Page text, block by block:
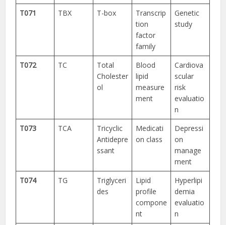
T071
TBX T-box
Transcrip
tion
factor
family
Genetic
study
T072 TC
Total
Cholester
ol
Blood
lipid
measure
ment
Cardiova
scular
risk
evaluatio
n
T073
TCA
Tricyclic
Antidepre
ssant
Medicati
on class
Depressi
on
manage
ment
T074
TG
Triglyceri
des
Lipid
profile
compone
nt
Hyperlipi
demia
evaluatio
n